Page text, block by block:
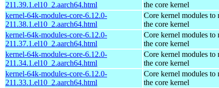
211.39.1.el10_2.aarch64.html
the core kernel
kernel-64k-modules-core-6.12.0-
211.38.1.el10_2.aarch64.html
Core kernel modules to
the core kernel
kernel-64k-modules-core-6.12.0-
211.37.1.el10_2.aarch64.html
Core kernel modules to
the core kernel
kernel-64k-modules-core-6.12.0-
211.34.1.el10_2.aarch64.html
Core kernel modules to
the core kernel
kernel-64k-modules-core-6.12.0-
211.33.1.el10_2.aarch64.html
Core kernel modules to
the core kernel